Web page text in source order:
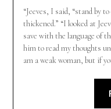
“Jeeves, I said, “stand by
thickened.” “I looked at
save with the language of
him to read my thoughts
am a weak woman, but if